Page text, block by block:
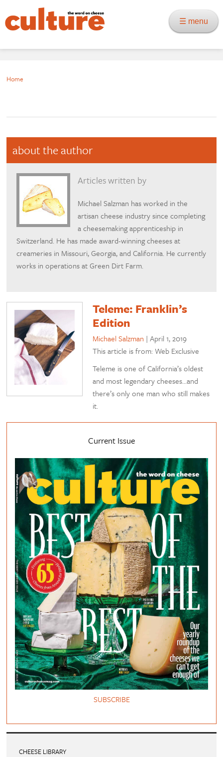
☰ menu
Home
about the author
Articles written by
Michael Salzman has worked in the
artisan cheese industry since completing
a cheesemaking apprenticeship in
Switzerland. He has made award-winning cheeses at
creameries in Missouri, Georgia, and California. He currently
works in operations at Green Dirt Farm.
Teleme: Franklin’s
Edition
Michael Salzman |April 1, 2019
This article is from: Web Exclusive
Teleme is one of California’s oldest
and most legendary cheeses…and
there’s only one man who still makes
it.
Current Issue
SUBSCRIBE
CHEESE LIBRARY